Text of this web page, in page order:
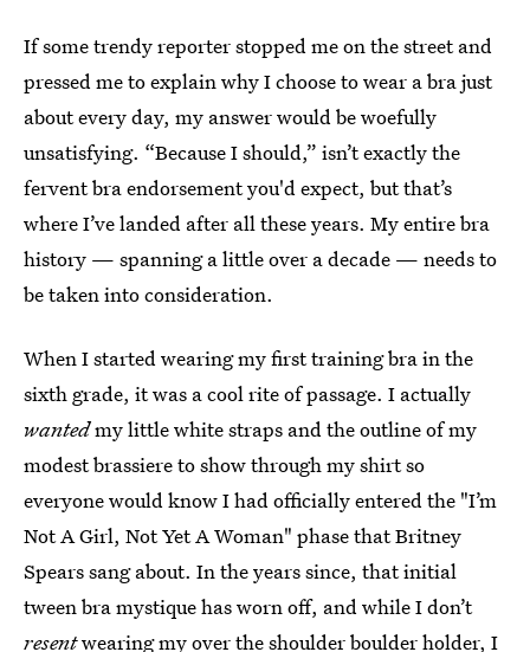
If some trendy reporter stopped me on the street and
pressed me to explain why I choose to wear a bra just
about every day, my answer would be woefully
unsatisfying. “Because I should,” isn’t exactly the
fervent bra endorsement you'd expect, but that’s
where I’ve landed after all these years. My entire bra
history — spanning a little over a decade — needs to
be taken into consideration.
When I started wearing my first training bra in the
sixth grade, it was a cool rite of passage. I actually
wantedmy little white straps and the outline of my
modest brassiere to show through my shirt so
everyone would know I had officially entered the "I’m
Not A Girl, Not Yet A Woman" phase that Britney
Spears sang about. In the years since, that initial
tween bra mystique has worn off, and while I don’t
resentwearing my over the shoulder boulder holder, I